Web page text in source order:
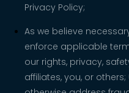
Privacy Policy;
As we believe
enforce applicable
our rights, privacy,
affiliates, you, or